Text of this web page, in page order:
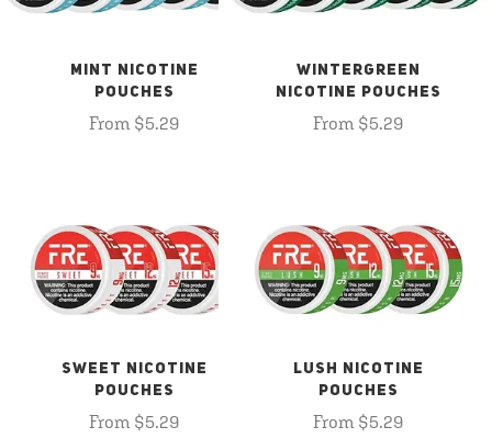
MINT NICOTINE
POUCHES
From $5.29
WINTERGREEN
NICOTINE POUCHES
From $5.29
SWEET NICOTINE
POUCHES
From $5.29
LUSH NICOTINE
POUCHES
From $5.29